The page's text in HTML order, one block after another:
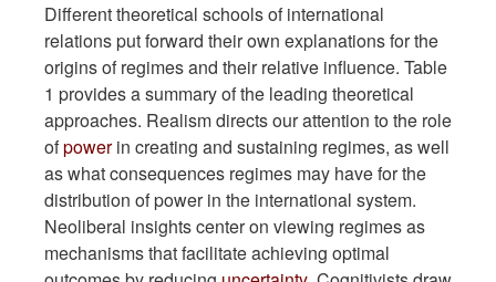
Different theoretical schools of international
relations put forward their own explanations for the
origins of regimes and their relative influence. Table
1 provides a summary of the leading theoretical
approaches. Realism directs our attention to the role
ofpowerin creating and sustaining regimes, as well
as what consequences regimes may have for the
distribution of power in the international system.
Neoliberal insights center on viewing regimes as
mechanisms that facilitate achieving optimal